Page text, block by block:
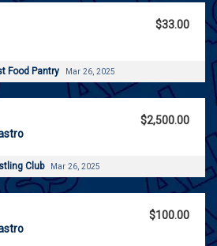
$33.00
Food Pantry Mar 26, 2025
$2,500.00
Club Mar 26, 2025
$100.00